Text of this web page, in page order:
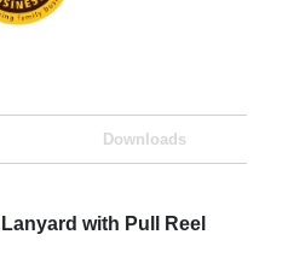
Downloads
with Pull Reel